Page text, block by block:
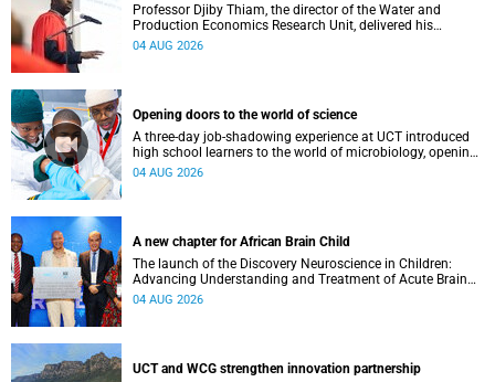
Professor Djiby Thiam, the director of the Water and
Production Economics Research Unit, delivered his
inaugural lecture at the end of July.
04 AUG 2026
Opening doors to the world of science
A three-day job-shadowing experience at UCT introduced
high school learners to the world of microbiology, opening
their eyes to the diverse opportunities within science.
04 AUG 2026
A new chapter for African Brain Child
The launch of the Discovery Neuroscience in Children:
Advancing Understanding and Treatment of Acute Brain
Conditions research unit marks a new milestone for the
04 AUG 2026
UCT and WCG strengthen innovation partnership